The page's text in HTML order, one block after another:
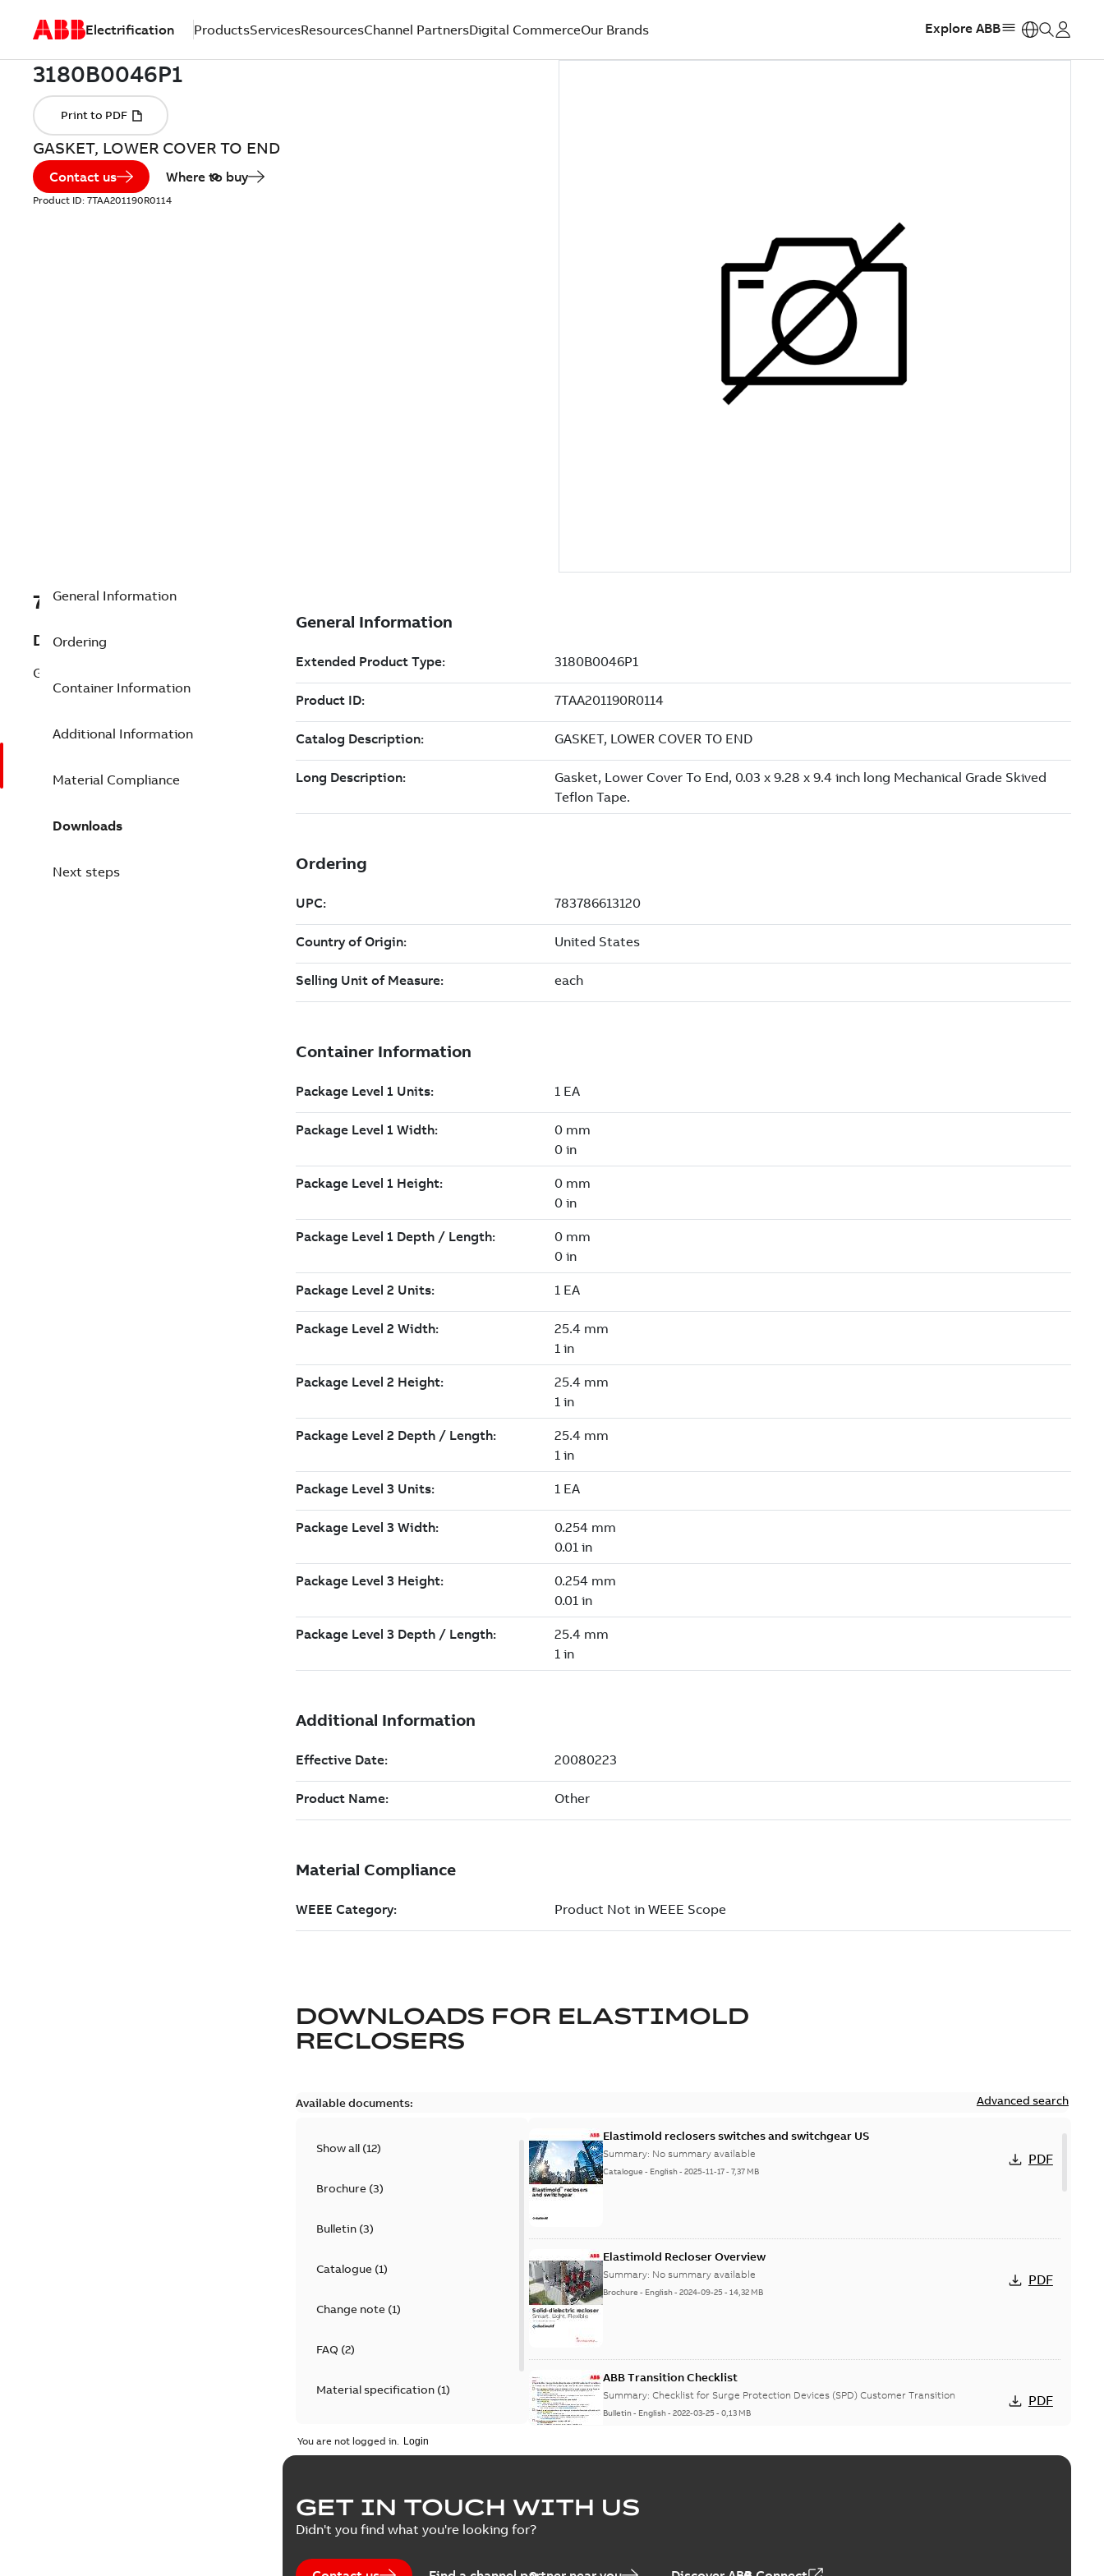
Electrification ProductsServicesResourcesChannel PartnersDigital CommerceOur Brands Explore ABB
GASKET, LOWER COVER TO END
Contact us Where to buy
Product ID: 7TAA201190R0114
7TAA201190R0114
Description
GASKET, LOWER COVER TO END
General Information
Ordering
Container Information
Additional Information
Material Compliance
Downloads
Next steps
DOWNLOADS FOR ELASTIMOLD
RECLOSERS
Available documents: Advanced search
Show all (12)
Brochure(3)
Bulletin(3)
Catalogue(1)
Change note(1)
FAQ (2)
Material specification(1)
Elastimold reclosers switches and switchgear US
Summary: No summary available
Catalogue - English-2025-11-17-7,37 MB
PDF
Elastimold Recloser Overview
Summary: No summary available
Brochure - English-2024-09-25-14,32 MB
PDF
ABB Transition Checklist
Summary:Checklist for Surge Protection Devices (SPD) Customer Transition
Bulletin- English-2022-03-25-0,13 MB
PDF
Elastimold recloser lifting arms upgrade - production expected April 2021
Summary:
You are not logged in.
GET IN TOUCH WITH US
Didn't you find what you're looking for?